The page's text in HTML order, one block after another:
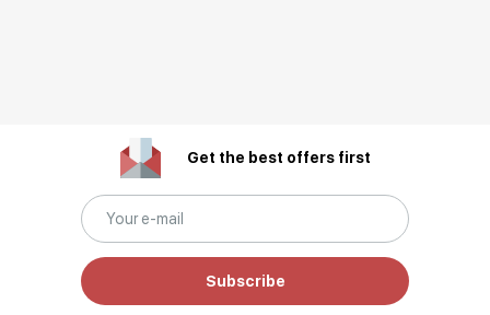
Get the best offers first
Subscribe